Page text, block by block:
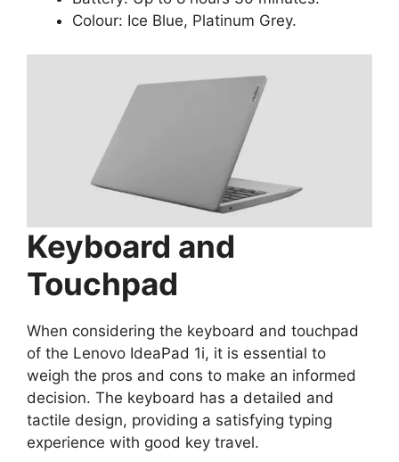
Colour: Ice Blue, Platinum Grey.
Keyboard and
Touchpad
When considering the keyboard and touchpad
of the Lenovo IdeaPad 1i, it is essential to
weigh the pros and cons to make an informed
decision. The keyboard has a detailed and
tactile design, providing a satisfying typing
experience with good key travel.